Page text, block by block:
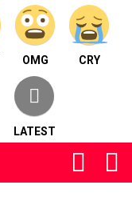
OMG CRY
LATEST
FOLLOW